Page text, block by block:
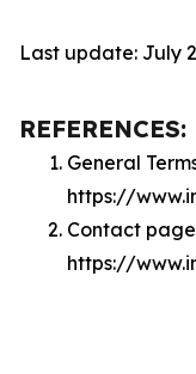
Last update: July
REFERENCES:
General
https://
Contact
https://